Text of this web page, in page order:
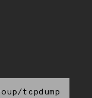
tcpdump